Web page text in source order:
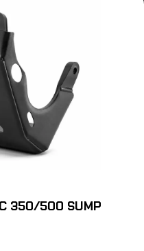
350/500 SUMP